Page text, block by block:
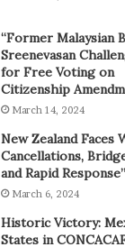
“Former Malaysian
Sreenevasan
for Free Voting on
Citizenship
March 14, 2024
New Zealand Faces
Cancellations,
and Rapid Response”
March 6, 2024
Historic Victory:
States in